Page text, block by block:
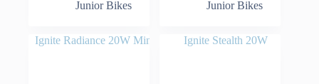
Junior Bikes
Junior Bikes